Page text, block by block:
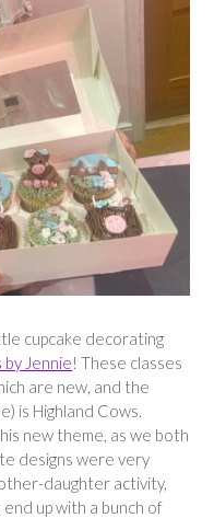
cupcake decorating
Jennie! These classes
are new, and the
is Highland Cows.
new theme, as we both
designs were very
daughter activity,
end up with a bunch of